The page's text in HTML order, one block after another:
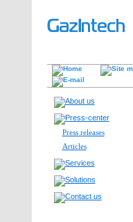
Press releases
Articles